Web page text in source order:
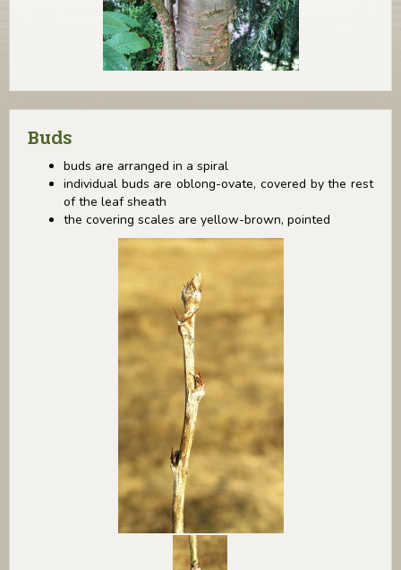
Buds
buds are arranged in a spiral
individual buds are oblong-ovate, covered by the rest
of the leaf sheath
the covering scales are yellow-brown, pointed